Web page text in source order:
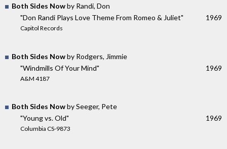
Both Sides Nowby Randi, Don
"Don Randi Plays Love Theme From Romeo & Juliet"
Capitol Records
1969
Both Sides Nowby Rodgers, Jimmie
"Windmills Of Your Mind"
A&M 4187
1969
Both Sides Nowby Seeger, Pete
"Young vs. Old"
Columbia CS-9873
1969